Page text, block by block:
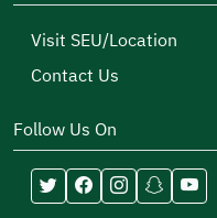
Visit SEU/Location
Contact Us
Follow Us On